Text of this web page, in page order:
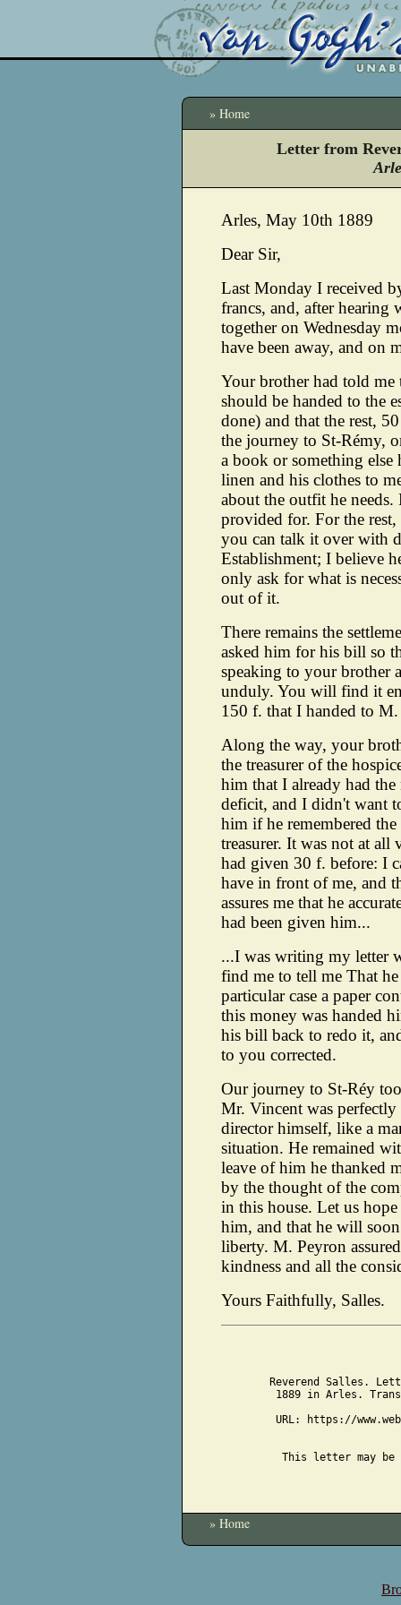
» Home
Letter from
Arles, May 10th 1889
Dear Sir,
Last Monday I received
francs, and, after hearing
together on Wednesday
have been away, and on
Your brother had told me
should be handed to the
done) and that the rest,
the journey to St-Rémy,
a book or something else
linen and his clothes to
about the outfit he
provided for. For the
you can talk it over with
Establishment; I believe
only ask for what is
out of it.
There remains the
asked him for his bill so
speaking to your brother
unduly. You will find it
150 f. that I handed to
Along the way, your
the treasurer of the
him that I already had
deficit, and I didn't want
him if he remembered
treasurer. It was not at
had given 30 f. before: I
have in front of me, and
assures me that he
had been given him...
...I was writing my letter
find me to tell me That
particular case a paper
this money was handed
his bill back to redo it,
to you corrected.
Our journey to St-Réy
Mr. Vincent was perfectly
director himself, like a
situation. He remained
leave of him he thanked
by the thought of the
in this house. Let us
him, and that he will
liberty. M. Peyron
kindness and all the
Yours Faithfully, Salles.
Reverend Salles.
1889 in Arles.
URL: https://
This letter may be
» Home